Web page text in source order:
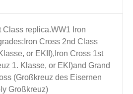
Class replica.WW1 Iron
Cross 2nd Class
or EKII),Iron Cross 1st
1. Klasse, or EKI)and Grand
(Großkreuz des Eisernen
Großkreuz)